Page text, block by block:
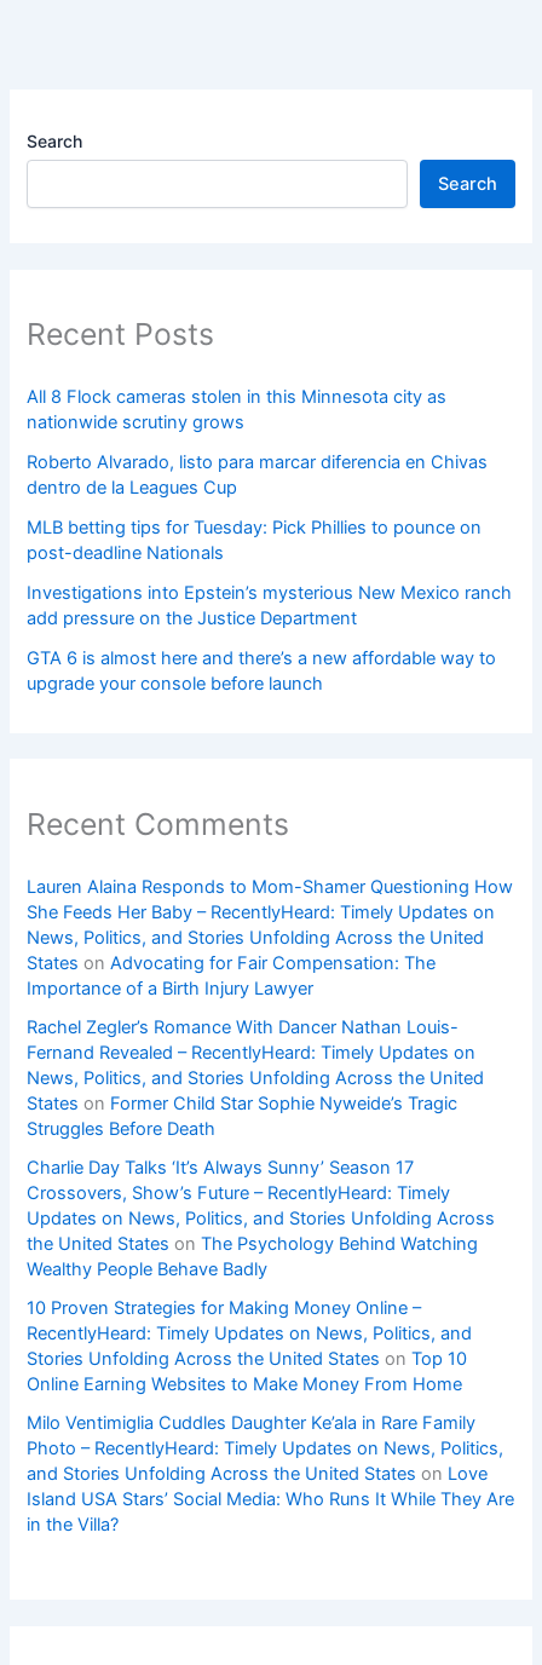
Search
Search
Recent Posts
All 8 Flock cameras stolen in this Minnesota city as
nationwide scrutiny grows
Roberto Alvarado, listo para marcar diferencia en Chivas
dentro de la Leagues Cup
MLB betting tips for Tuesday: Pick Phillies to pounce on
post-deadline Nationals
Investigations into Epstein’s mysterious New Mexico ranch
add pressure on the Justice Department
GTA 6 is almost here and there’s a new affordable way to
upgrade your console before launch
Recent Comments
Lauren Alaina Responds to Mom-Shamer Questioning How
She Feeds Her Baby – RecentlyHeard: Timely Updates on
News, Politics, and Stories Unfolding Across the United
States onAdvocating for Fair Compensation: The
Importance of a Birth Injury Lawyer
Rachel Zegler’s Romance With Dancer Nathan Louis-
Fernand Revealed – RecentlyHeard: Timely Updates on
News, Politics, and Stories Unfolding Across the United
States on Former Child Star Sophie Nyweide’s Tragic
Struggles Before Death
Charlie Day Talks ‘It’s Always Sunny’ Season 17
Crossovers, Show’s Future – RecentlyHeard: Timely
Updates on News, Politics, and Stories Unfolding Across
the United States onThe Psychology Behind Watching
Wealthy People Behave Badly
10 Proven Strategies for Making Money Online –
RecentlyHeard: Timely Updates on News, Politics, and
Stories Unfolding Across the United States onTop 10
Online Earning Websites to Make Money From Home
Milo Ventimiglia Cuddles Daughter Ke’ala in Rare Family
Photo – RecentlyHeard: Timely Updates on News, Politics,
and Stories Unfolding Across the United States on Love
Island USA Stars’ Social Media: Who Runs It While They Are
in the Villa?